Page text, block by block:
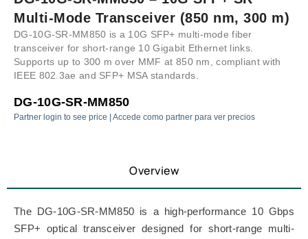
Multi-Mode Transceiver (850 nm, 300 m)
DG-10G-SR-MM850 is a 10G SFP+ multi-mode fiber
transceiver for short-range 10 Gigabit Ethernet links.
Supports up to 300 m over MMF at 850 nm, compliant with
IEEE 802.3ae and SFP+ MSA standards.
DG-10G-SR-MM850
Partner login to see price | Accede como partner para ver precios
Overview
The DG-10G-SR-MM850 is a high-performance 10 Gbps
SFP+ optical transceiver designed for short-range multi-